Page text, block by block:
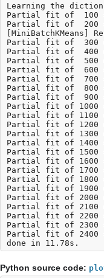
Learning the
Partial fit of  100
Partial fit of  200
[MiniBatchKMeans]
Partial fit of  300
Partial fit of  400
Partial fit of  500
Partial fit of  600
Partial fit of  700
Partial fit of  800
Partial fit of  900
Partial fit of 1000
Partial fit of 1100
Partial fit of 1200
Partial fit of 1300
Partial fit of 1400
Partial fit of 1500
Partial fit of 1600
Partial fit of 1700
Partial fit of 1800
Partial fit of 1900
Partial fit of 2000
Partial fit of 2100
Partial fit of 2200
Partial fit of 2300
Partial fit of 2400
Python source code: